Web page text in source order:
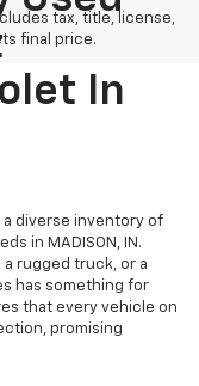
tax, title, license,
final price.
In
diverse inventory of
in MADISON, IN.
rugged truck, or a
has something for
that every vehicle on
promising